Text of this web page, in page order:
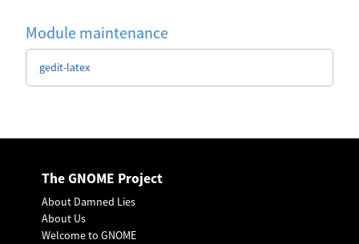
Module maintenance
gedit-latex
The GNOME Project
About Damned Lies
About Us
Welcome to GNOME